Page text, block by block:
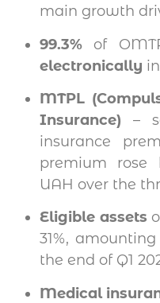
main growth
99.3% of
electronically
MTPL
Insurance) –
insurance
premium rose
UAH over the
Eligible assets
31%,
the end of Q1
Medical